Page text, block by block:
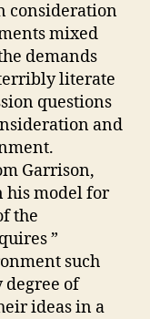
consideration
mixed
demands
literate
questions
and
Garrison,
his model for
the
”
such
degree of
ideas in a